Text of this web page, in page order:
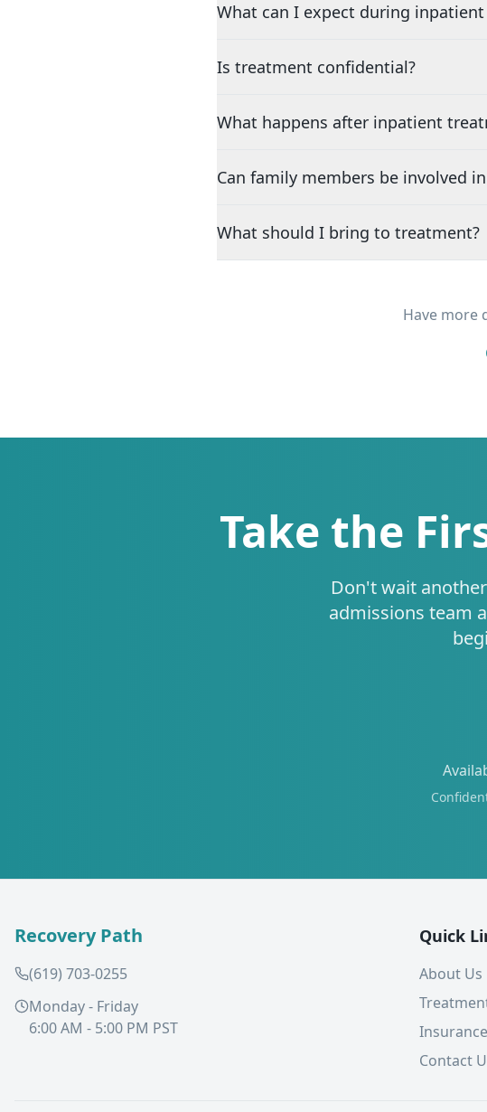
What can I expect during
Is treatment confidential?
What happens after inpatient
Can family members be involved
What should I bring to treatment?
Have more
Take the
Don't wait
admissions team
Recovery Path
(619) 703-0255
Monday - Friday
6:00 AM - 5:00 PM PST
Quick
About Us
Contact